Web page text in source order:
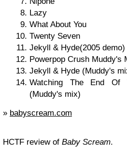
Lazy
What About You
Twenty Seven
Jekyll & Hyde(2005 demo)
Powerpop Crush Muddy's
Jekyll & Hyde (Muddy's
Watching The End Of
(Muddy's mix)
» babyscream.com
HCTF review of Baby Scream.